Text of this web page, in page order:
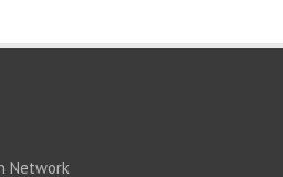
Network